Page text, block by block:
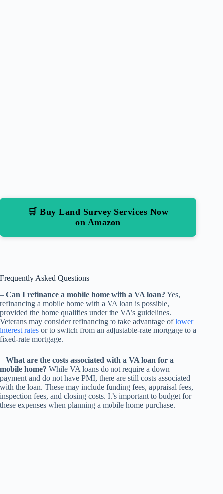
🛒 Buy Land Survey Services Now
on Amazon
Frequently Asked Questions
– Can I refinance a mobile home with a VA loan? Yes,
refinancing a mobile home with a VA loan is possible,
provided the home qualifies under the VA’s guidelines.
Veterans may consider refinancing to take advantage oflower
interest rates or to switch from an adjustable-rate mortgage to a
fixed-rate mortgage.
– What are the costs associated with a VA loan for a
mobile home? While VA loans do not require a down
payment and do not have PMI, there are still costs associated
with the loan. These may include funding fees, appraisal fees,
inspection fees, and closing costs. It’s important to budget for
these expenses when planning a mobile home purchase.